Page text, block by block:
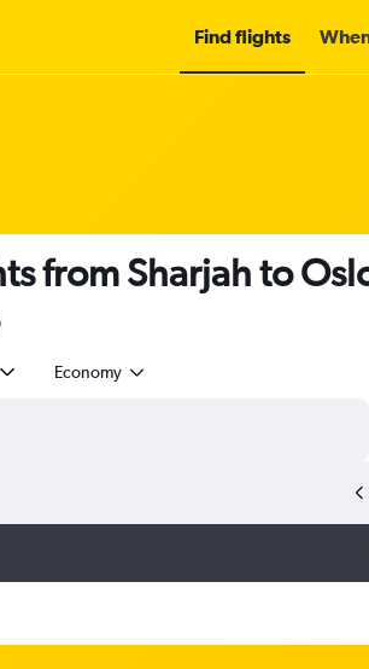
Find flights
from Sharjah to
Economy